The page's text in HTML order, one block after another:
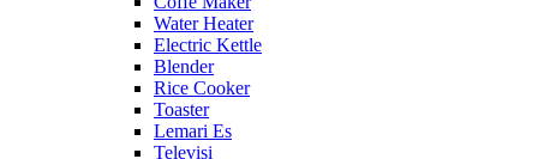
Water Heater
Electric Kettle
Blender
Rice Cooker
Toaster
Lemari Es
Televisi